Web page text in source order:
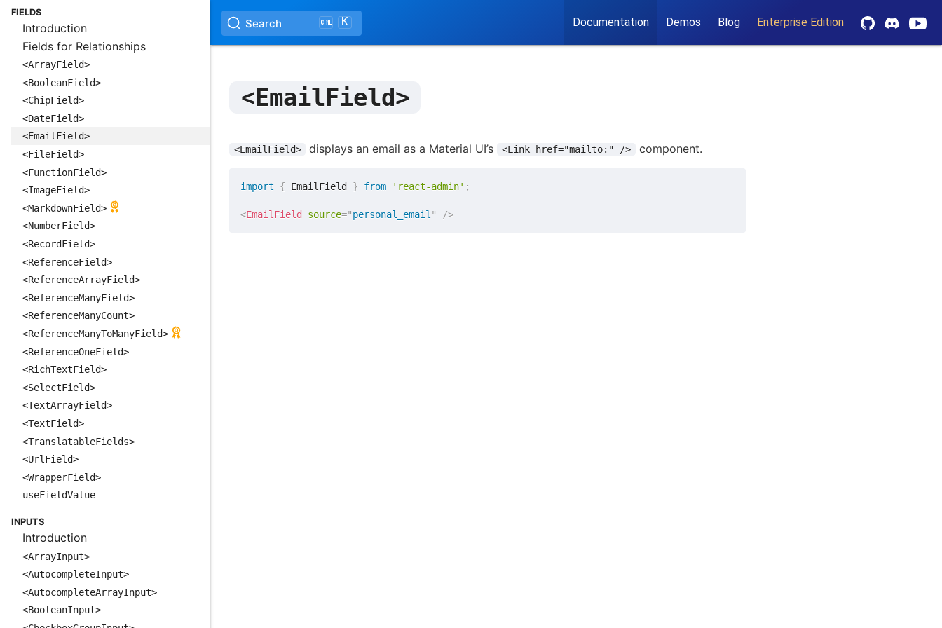
Search K Documentation Demos Blog Enterprise Edition
FIELDS
Introduction
Fields for Relationships
<ArrayField>
<BooleanField>
<ChipField>
<DateField>
<EmailField>
<FileField>
<FunctionField>
<ImageField>
<MarkdownField>
<NumberField>
<RecordField>
<ReferenceField>
<ReferenceArrayField>
<ReferenceManyField>
<ReferenceManyCount>
<ReferenceManyToManyField>
<ReferenceOneField>
<RichTextField>
<SelectField>
<TextArrayField>
<TextField>
<TranslatableFields>
<UrlField>
<WrapperField>
useFieldValue
INPUTS
Introduction
<ArrayInput>
<AutocompleteInput>
<AutocompleteArrayInput>
<BooleanInput>
<EmailField>
<EmailField> displays an email as a Material UI’s <Link href="mailto:" /> component.
import { EmailField } from 'react-admin' ;
<EmailField source="personal_email " />